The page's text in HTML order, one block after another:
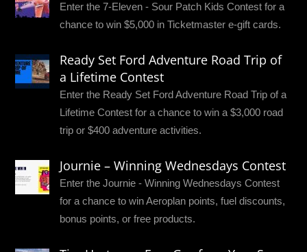
Enter the 7-Eleven - Sour Patch Kids Contest for a
chance to win $5,000 in Ticketmaster e-gift cards.
Ready Set Ford Adventure Road Trip of
a Lifetime Contest
Enter the Ready Set Ford Adventure Road Trip of a
Lifetime Contest for a chance to win a $3,000 road
trip or $400 adventure activities.
Journie – Winning Wednesdays Contest
Enter the Journie - Winning Wednesdays Contest
for a chance to win Aeroplan points, fuel discounts,
bonus points, or free products.